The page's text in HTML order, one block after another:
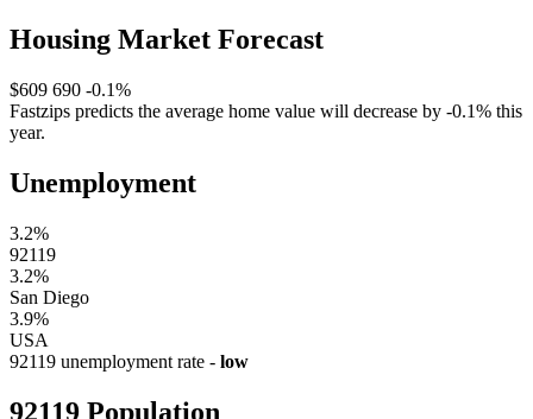
Housing Market Forecast
$609 690 -0.1%
Fastzips predicts the average home value will decrease by -0.1% this
year.
Unemployment
3.2%
92119
3.2%
San Diego
3.9%
USA
92119 unemployment rate - low
92119 Population